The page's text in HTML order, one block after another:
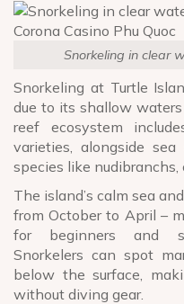
Snorkeling in clear
Snorkeling at Turtle
due to its shallow
reef ecosystem
varieties, alongside
species like
The island’s calm sea
from October to April –
for beginners and
Snorkelers can spot
below the surface,
without diving gear.